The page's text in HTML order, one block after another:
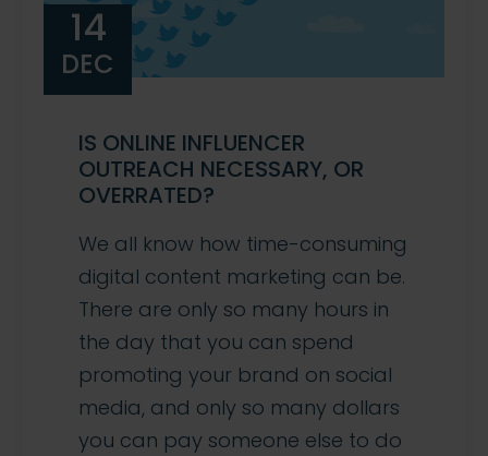
14
DEC
IS ONLINE INFLUENCER
OUTREACH NECESSARY, OR
OVERRATED?
We all know how time-consuming
digital content marketing can be.
There are only so many hours in
the day that you can spend
promoting your brand on social
media, and only so many dollars
you can pay someone else to do